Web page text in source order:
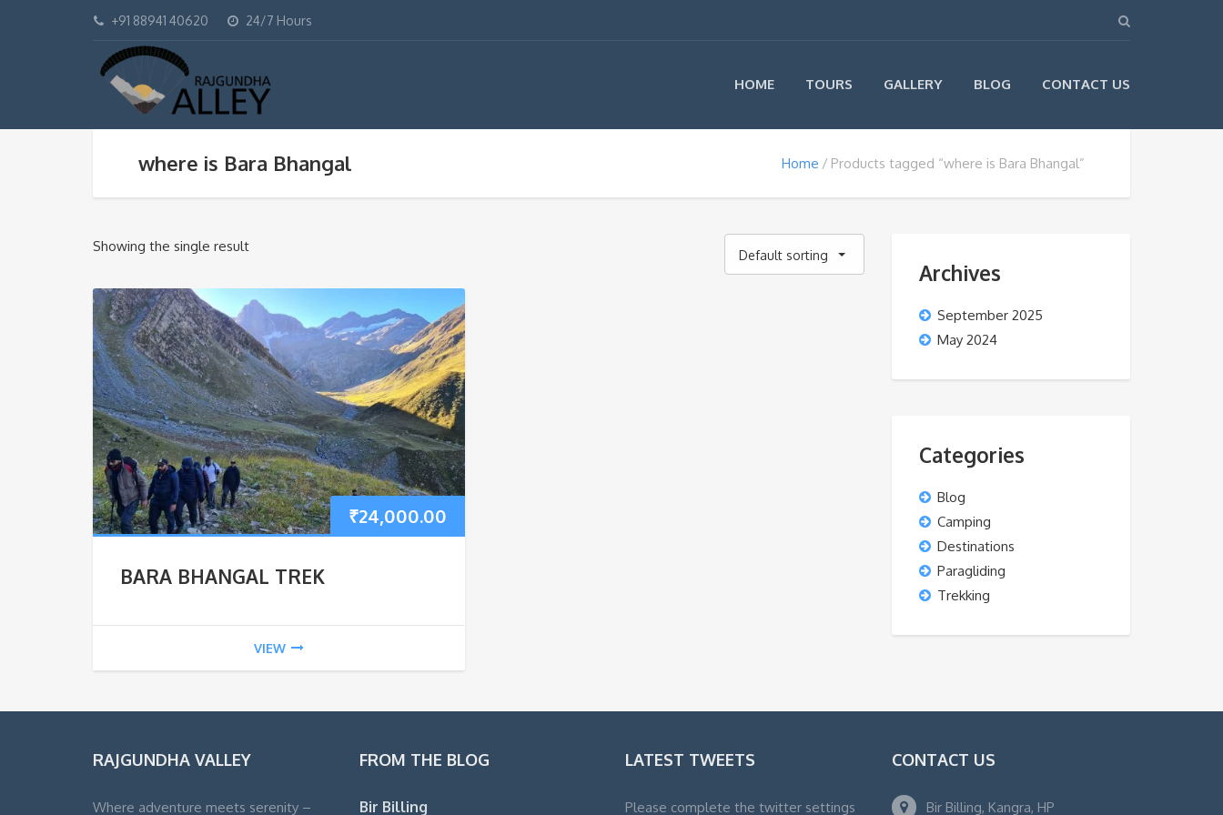
+91 88941 40620 24/7 Hours
HOME TOURS GALLERY BLOG CONTACT US
where is Bara Bhangal Home Products tagged “where is Bara Bhangal”
Showing the single result
Default sorting
₹24,000.00
BARA BHANGAL TREK
VIEW
Archives
September 2025
May 2024
Categories
Blog
Camping
Destinations
Paragliding
Trekking
RAJGUNDHA VALLEY
Where adventure meets serenity –
FROM THE BLOG
Bir Billing
LATEST TWEETS
Please complete the twitter settings
CONTACT US
Bir Billing, Kangra, HP